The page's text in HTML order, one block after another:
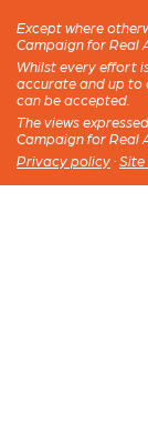
Except where
Campaign for Real
Whilst every effort
accurate and up to
can be accepted.
The views
Campaign for Real
Privacy policy ·